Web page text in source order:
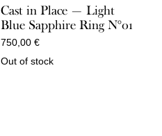
Cast in Place — Light
Blue Sapphire Ring N°01
750,00 €
Out of stock